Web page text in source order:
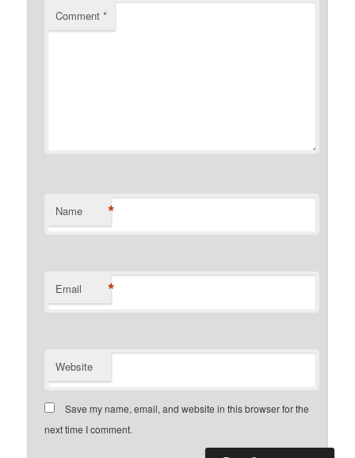
Comment*
Name *
Email *
Website
Save my name, email, and website in this browser for the
next time I comment.